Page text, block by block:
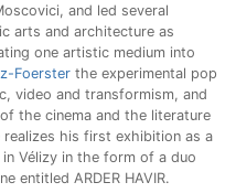
and led several
arts and architecture as
one artistic medium into
Foerster the experimental pop
video and transformism, and
the cinema and the literature
his first exhibition as a
Vélizy in the form of a duo
entitled ARDER HAVIR.